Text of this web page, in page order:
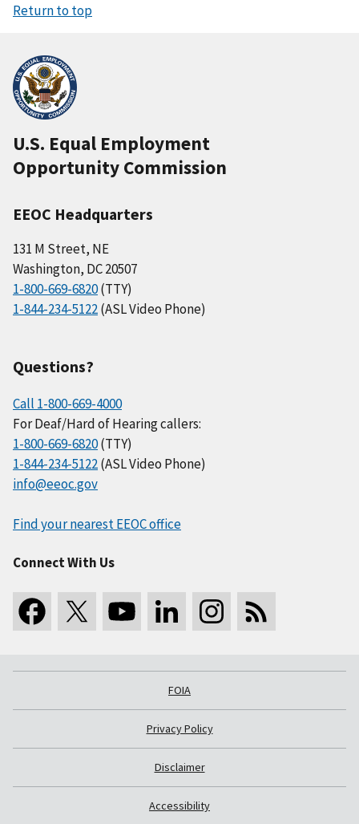
Return to top
U.S. Equal Employment
Opportunity Commission
EEOC Headquarters
131 M Street, NE
Washington, DC 20507
1-800-669-6820(TTY)
1-844-234-5122(ASL Video Phone)
Questions?
Call 1-800-669-4000
For Deaf/Hard of Hearing callers:
1-800-669-6820(TTY)
1-844-234-5122(ASL Video Phone)
info@eeoc.gov
Find your nearest EEOC office
Connect With Us
FOIA
Privacy Policy
Disclaimer
Accessibility